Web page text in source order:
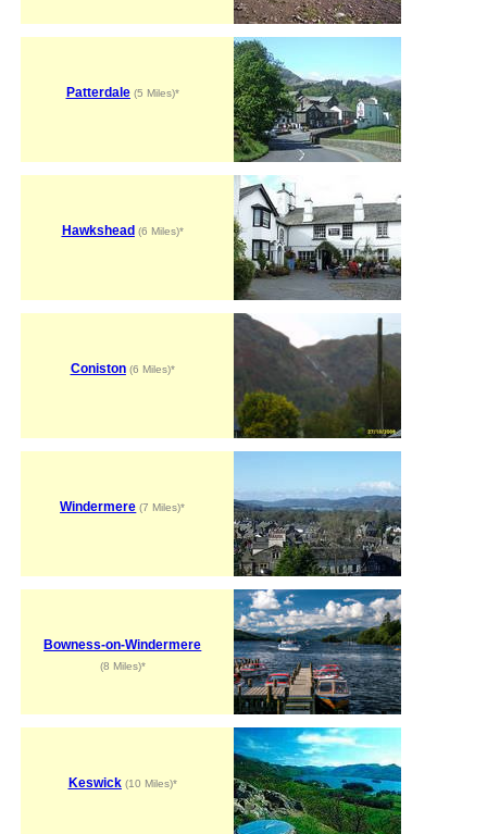
Patterdale(5 Miles)*
Hawkshead (6 Miles)*
Coniston(6 Miles)*
Windermere (7 Miles)*
Bowness-on-Windermere
(8 Miles)*
Keswick(10 Miles)*